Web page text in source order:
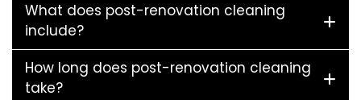
What does post-renovation cleaning
include?
How long does post-renovation cleaning
take?